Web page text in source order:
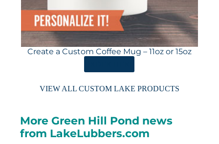
Create a Custom Coffee Mug – 11oz or 15oz
VIEW ALL CUSTOM LAKE PRODUCTS
More Green Hill Pond news
from LakeLubbers.com